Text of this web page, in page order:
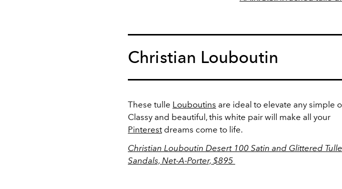
Christian Louboutin
These tulle Louboutins are ideal to elevate any simple
Classy and beautiful, this white pair will make all your
Pinterestdreams come to life.
Christian Louboutin Desert 100 Satin and Glittered Tulle
Sandals, Net-A-Porter, $895